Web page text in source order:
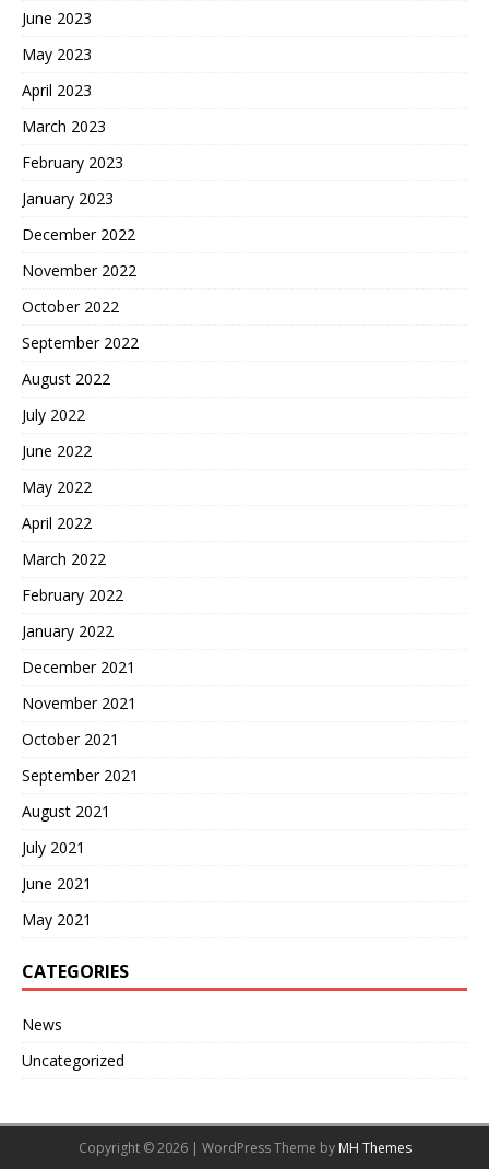
June 2023
May 2023
April 2023
March 2023
February 2023
January 2023
December 2022
November 2022
October 2022
September 2022
August 2022
July 2022
June 2022
May 2022
April 2022
March 2022
February 2022
January 2022
December 2021
November 2021
October 2021
September 2021
August 2021
July 2021
June 2021
May 2021
CATEGORIES
News
Uncategorized
Copyright © 2026 | WordPress Theme by MH Themes